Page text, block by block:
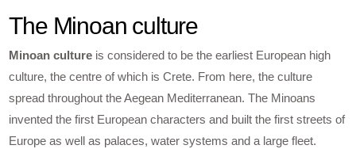
The Minoan culture
Minoan culture is considered to be the earliest European high
culture, the centre of which is Crete. From here, the culture
spread throughout the Aegean Mediterranean. The Minoans
invented the first European characters and built the first streets of
Europe as well as palaces, water systems and a large fleet.